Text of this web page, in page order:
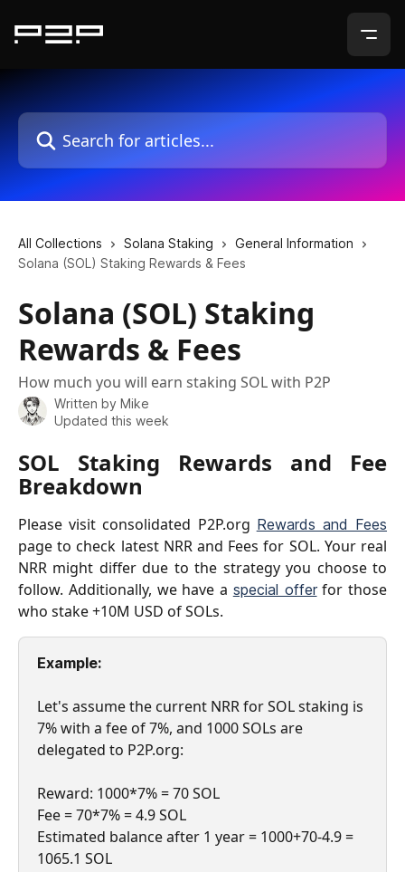
Search for articles...
All Collections Solana Staking
General Information
Solana (SOL) Staking Rewards & Fees
Solana (SOL) Staking
Rewards & Fees
How much you will earn staking SOL with P2P
Written by Mike
Updated this week
SOL Staking Rewards and Fee
Breakdown
Please visit consolidated P2P.org Rewards and Fees
page to check latest NRR and Fees for SOL. Your real
NRR might differ due to the strategy you choose to
follow. Additionally, we have a special offerfor those
who stake +10M USD of SOLs.
Example:
Let's assume the current NRR for SOL staking is
7% with a fee of 7%, and 1000 SOLs are
delegated to P2P.org:
Reward: 1000*7% = 70 SOL
Fee = 70*7% = 4.9 SOL
Estimated balance after 1 year = 1000+70-4.9 =
1065.1 SOL